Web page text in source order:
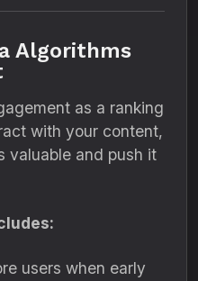
Algorithms
as a ranking
with your content,
valuable and push it
users when early